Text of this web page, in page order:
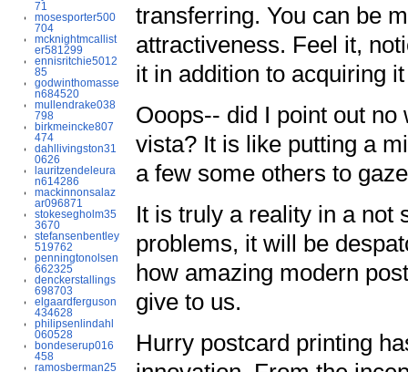
71
mosesporter500
704
mcknightmcallist
er581299
ennisritchie5012
85
godwinthomasse
n684520
mullendrake038
798
birkmeincke807
474
dahllivingston31
0626
lauritzendeleura
n614286
mackinnonsalaz
ar096871
stokesegholm35
3670
stefansenbentley
519762
penningtonolsen
662325
denckerstallings
698703
elgaardferguson
434628
philipsenlindahl
060528
bondeserup016
458
ramosberman25
transferring. You can be
attractiveness. Feel it,
it in addition to acquiring
Ooops-- did I point out
vista? It is like putting a
a few some others to
It is truly a reality in a not
problems, it will be
how amazing modern
give to us.
Hurry postcard printing